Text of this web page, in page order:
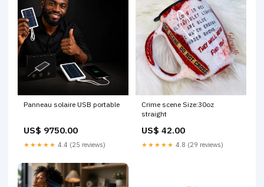
Panneau solaire USB portable
US$ 9750.00
★★★★★ 4.4 (25 reviews)
Crime scene Size:30oz
straight
US$ 42.00
★★★★★ 4.8 (29 reviews)